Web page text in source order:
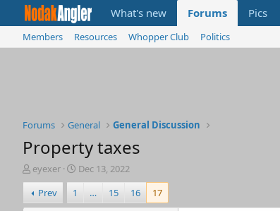
What's new Forums Pics
Members Resources Whopper Club Politics
Forums General General Discussion
Property taxes
T
h
r
e
eyexer
S
t
r
Dec 13, 2022
Prev
1 … 15 16 17